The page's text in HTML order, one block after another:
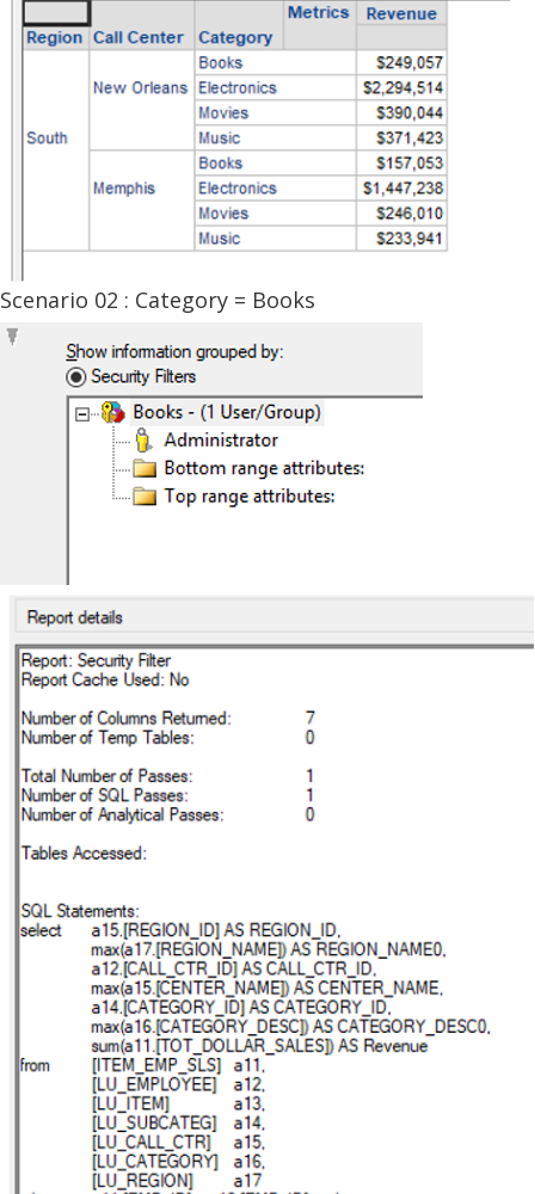
Scenario 02 : Category = Books